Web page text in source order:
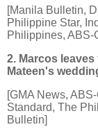
[Manila Bulletin,
Philippine Star,
Philippines,
2. Marcos
Mateen's
[GMA News,
Standard, The
Bulletin]